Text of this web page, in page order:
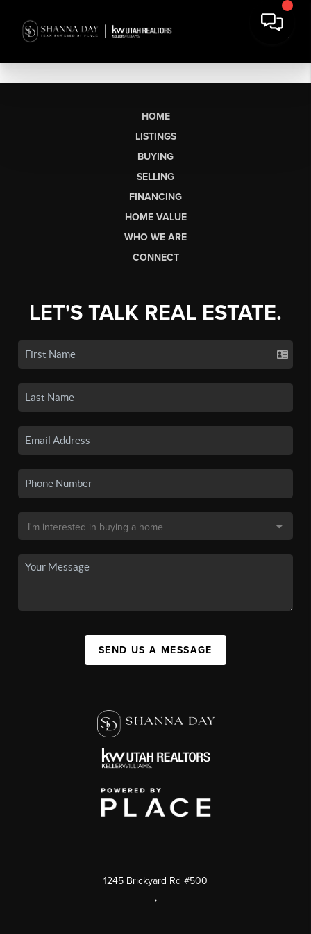
HOME
LISTINGS
BUYING
SELLING
FINANCING
HOME VALUE
WHO WE ARE
CONNECT
LET'S TALK REAL ESTATE.
SEND US A MESSAGE
1245 Brickyard Rd #500
,